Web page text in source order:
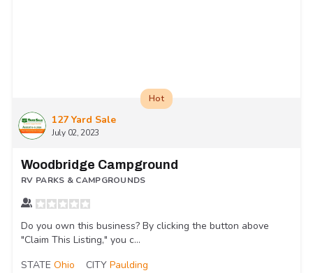
127 Yard Sale
July 02, 2023
Hot
Woodbridge Campground
RV PARKS & CAMPGROUNDS
Do you own this business? By clicking the button above
"Claim This Listing," you c...
STATE Ohio CITY Paulding